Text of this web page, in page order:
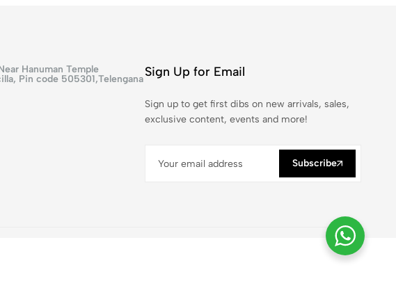
Hanuman Temple
Pin code 505301,TelenganaSign Up for Email
Sign up to get first dibs on new arrivals, sales,
exclusive content, events and more!
Subscribe